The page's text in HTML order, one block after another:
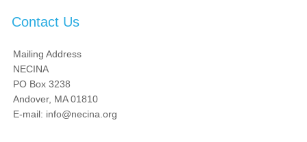
Contact Us
Mailing Address
NECINA
PO Box 3238
Andover, MA 01810
E-mail: info@necina.org